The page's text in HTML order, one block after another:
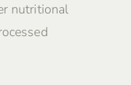
nutritional